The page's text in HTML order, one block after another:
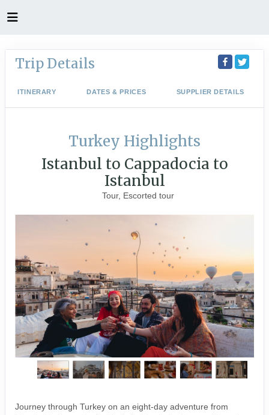
Trip Details
ITINERARY DATES & PRICES SUPPLIER DETAILS
Turkey Highlights
Istanbul to Cappadocia to
Istanbul
Tour, Escorted tour
Journey through Turkey on an eight-day adventure from